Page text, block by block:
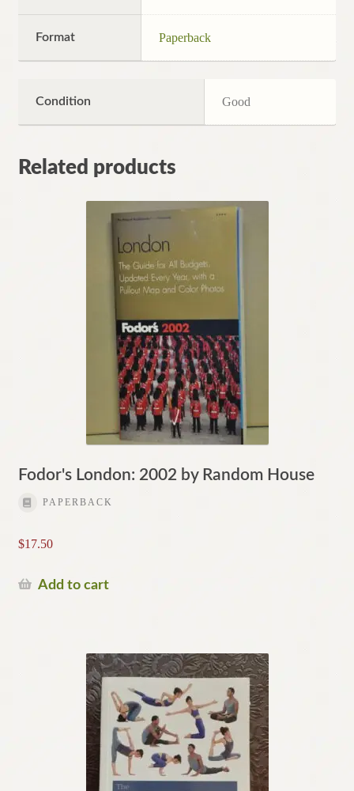
Format Paperback
Condition Good
Related products
Fodor's London: 2002 by Random House
PAPERBACK
$17.50
Add to cart